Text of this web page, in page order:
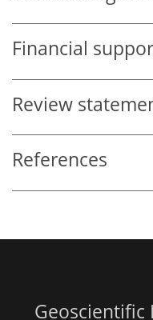
Financial
Review
References